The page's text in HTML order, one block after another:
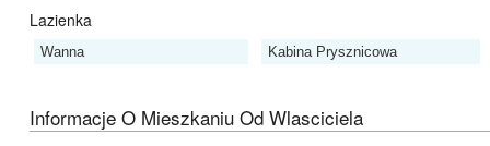
Lazienka
Wanna Kabina Prysznicowa
Informacje O Mieszkaniu Od Wlasciciela